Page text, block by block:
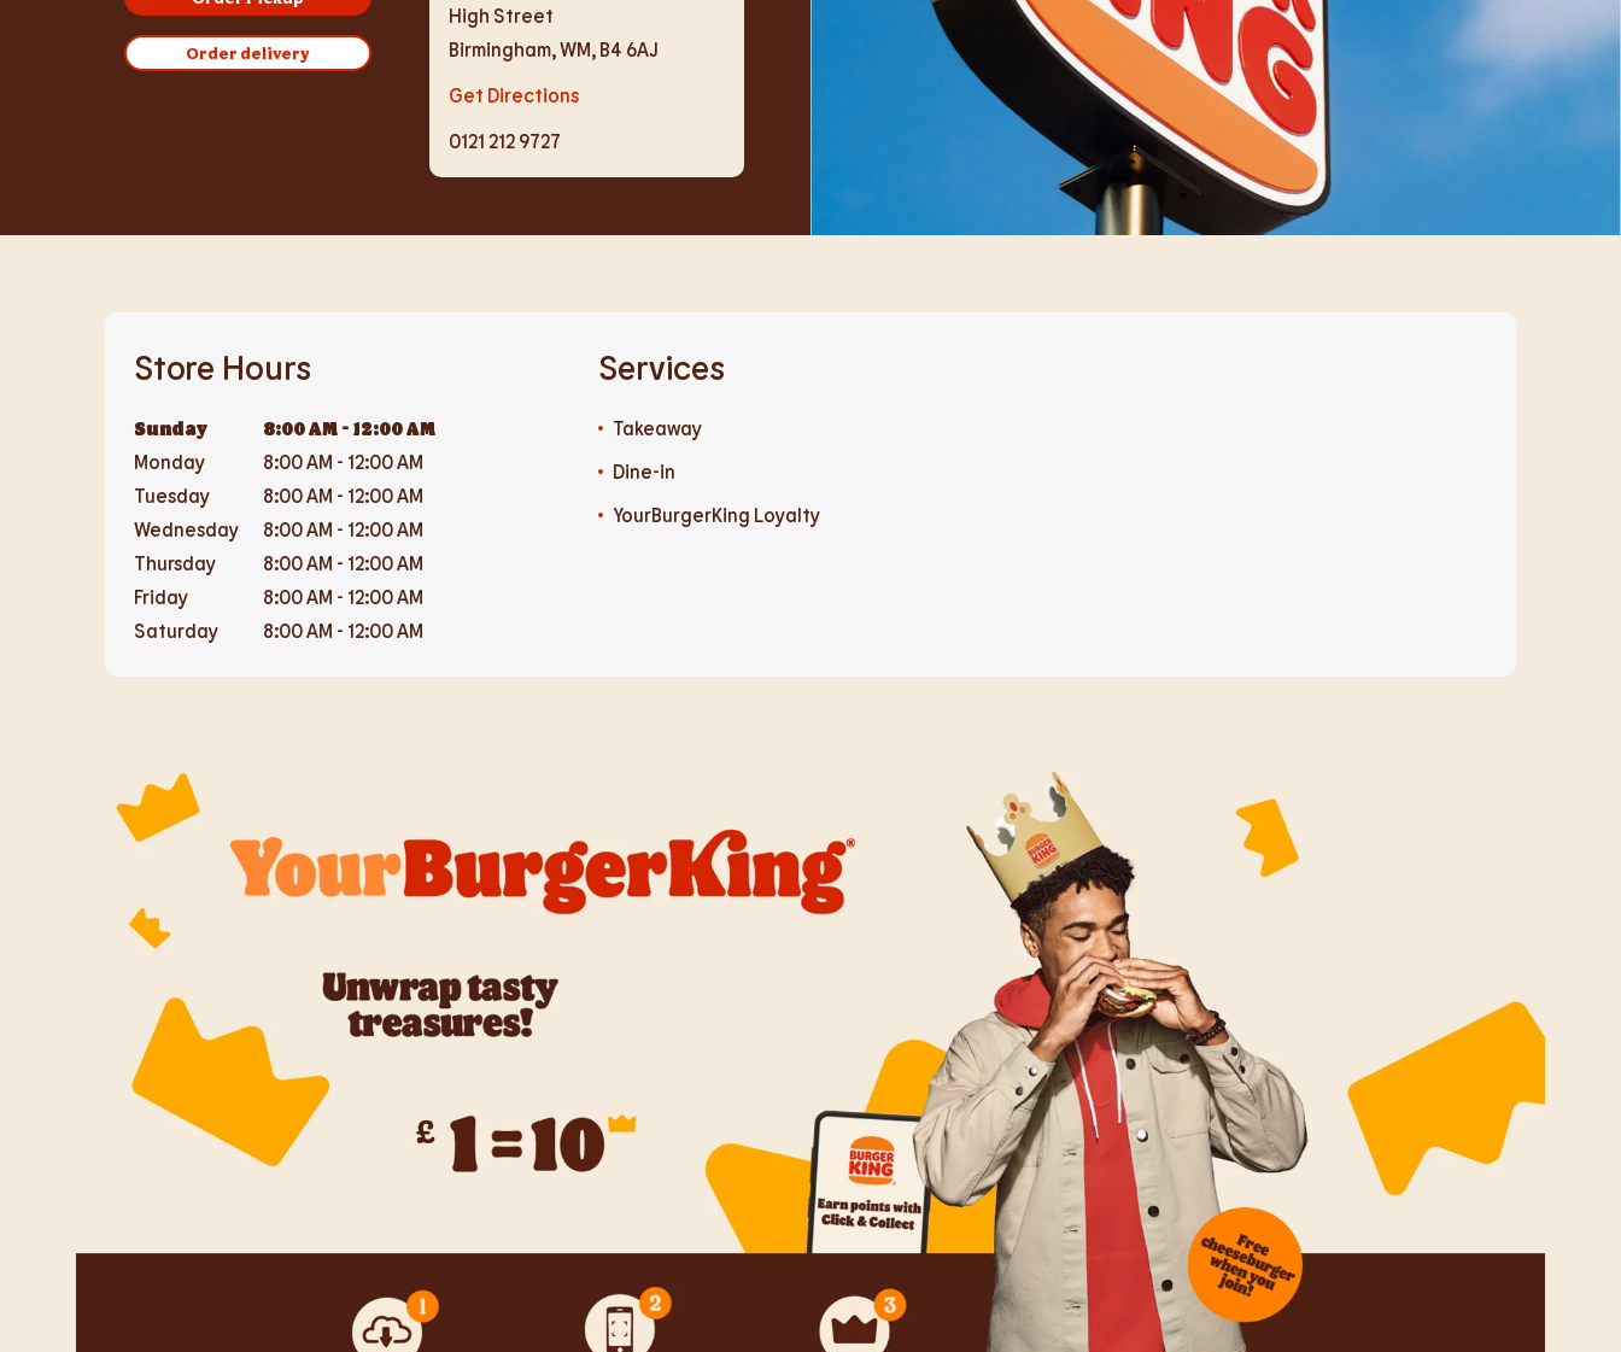
Order delivery
High Street
Birmingham,WM, B4 6AJ
Get Directions
0121 212 9727
Store Hours
Sunday 8:00 AM - 12:00 AM
Monday
8:00 AM - 12:00 AM
Tuesday
8:00 AM - 12:00 AM
Wednesday
8:00 AM - 12:00 AM
Thursday
8:00 AM - 12:00 AM
Friday
8:00 AM - 12:00 AM
Saturday
8:00 AM - 12:00 AM
Services
Takeaway
Dine-in
YourBurgerKing Loyalty